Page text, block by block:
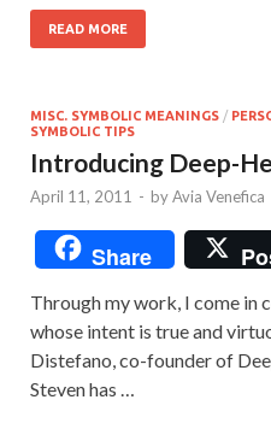
READ MORE
MISC. SYMBOLIC MEANINGS /
SYMBOLIC TIPS
Introducing Deep-
April 11, 2011 - byAvia Venefica
Share
Through my work, I come in
whose intent is true and
Distefano, co-founder of
Steven has …